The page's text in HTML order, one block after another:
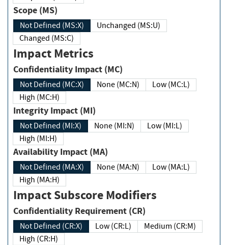
Scope (MS)
Not Defined (MS:X)
Unchanged (MS:U)
Changed (MS:C)
Impact Metrics
Confidentiality Impact (MC)
Not Defined (MC:X) None (MC:N)
Low (MC:L)
High (MC:H)
Integrity Impact (MI)
Not Defined (MI:X) None (MI:N)
Low (MI:L)
High (MI:H)
Availability Impact (MA)
Not Defined (MA:X) None (MA:N)
Low (MA:L)
High (MA:H)
Impact Subscore Modifiers
Confidentiality Requirement (CR)
Not Defined (CR:X) Low (CR:L)
Medium (CR:M)
High (CR:H)